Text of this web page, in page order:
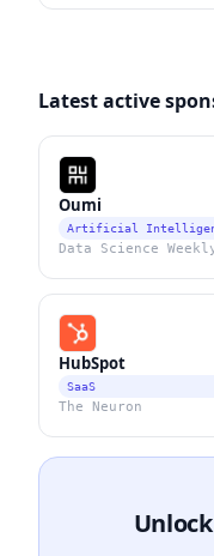
Latest active
Oumi
Artificial
HubSpot
SaaS
The Neuron